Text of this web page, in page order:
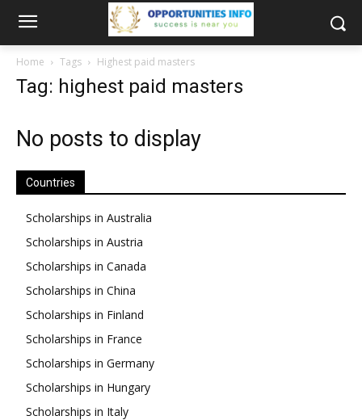
Home Tags Highest paid masters
Tag: highest paid masters
No posts to display
Countries
Scholarships in Australia
Scholarships in Austria
Scholarships in Canada
Scholarships in China
Scholarships in Finland
Scholarships in France
Scholarships in Germany
Scholarships in Hungary
Scholarships in Italy